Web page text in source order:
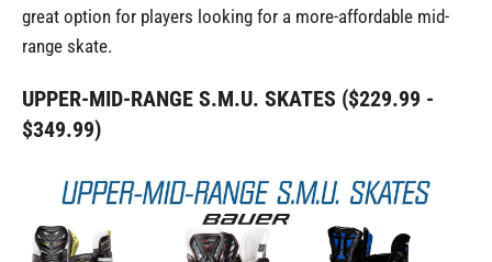
great option for players looking for a more-affordable mid-
range skate.
UPPER-MID-RANGE S.M.U. SKATES ($229.99 -
$349.99)